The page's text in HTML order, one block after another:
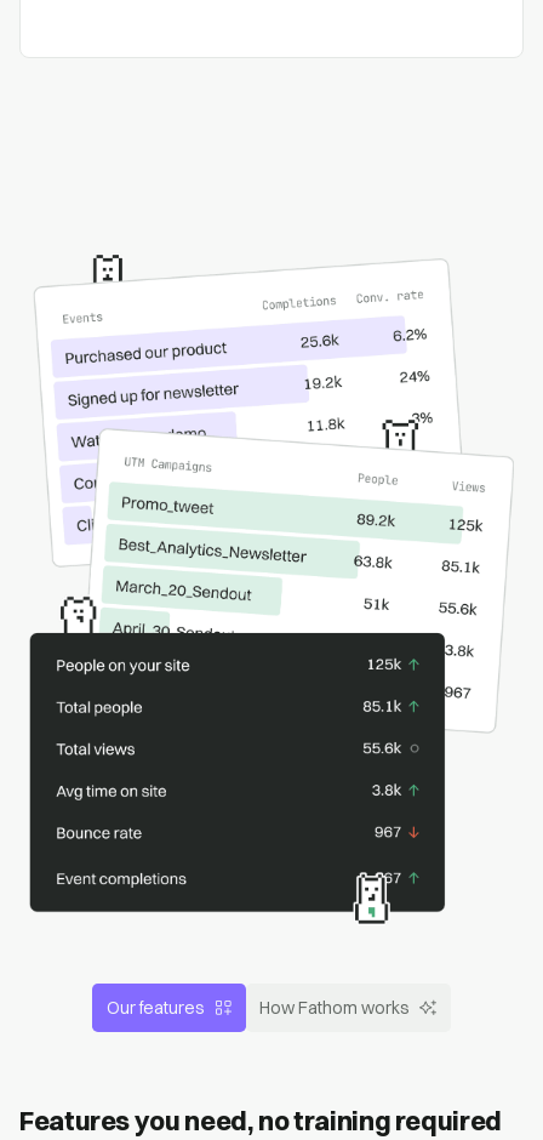
Our features How Fathom works
Features you need, no training required